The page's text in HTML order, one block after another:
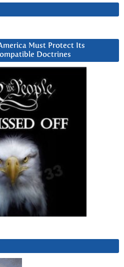
Must Protect Its
Doctrines